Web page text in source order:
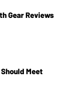
Gear Reviews
Should Meet